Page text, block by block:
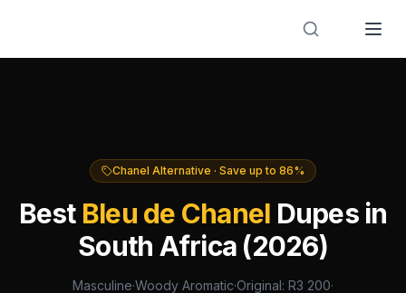
Chanel Alternative · Save up to 86%
Best Bleu de Chanel Dupes in
South Africa (2026)
Masculine·Woody Aromatic·Original: R3 200·